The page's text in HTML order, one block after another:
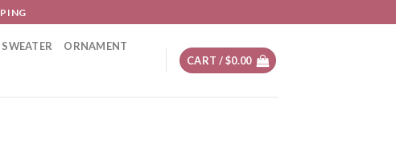
SWEATER ORNAMENT
CART /$0.00